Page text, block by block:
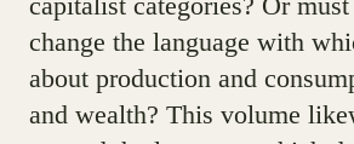
change the language with
about production and
and wealth? This volume